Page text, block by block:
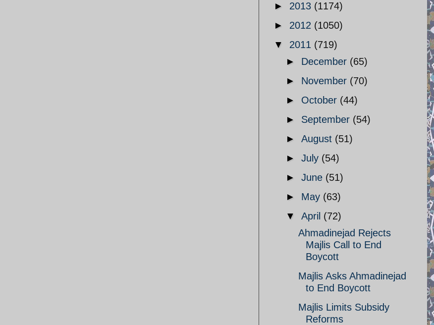
► 2013 (1174)
► 2012 (1050)
▼ 2011 (719)
► December (65)
► November (70)
► October (44)
► September (54)
► August (51)
► July (54)
► June (51)
► May (63)
▼ April (72)
Ahmadinejad Rejects
Majlis Call to End
Boycott
Majlis Asks Ahmadinejad
to End Boycott
Majlis Limits Subsidy
Reforms